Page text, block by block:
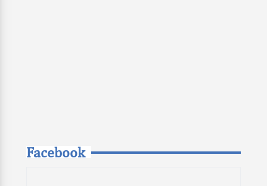
Facebook